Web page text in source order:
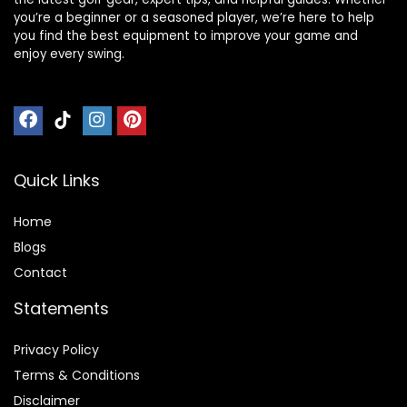
you’re a beginner or a seasoned player, we’re here to help
you find the best equipment to improve your game and
enjoy every swing.
Quick Links
Home
Blogs
Contact
Statements
Privacy Policy
Terms & Conditions
Disclaimer